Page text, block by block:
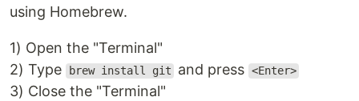
using Homebrew.
1) Open the "Terminal"
2) Type
brew install git and press <Enter>
3) Close the "Terminal"